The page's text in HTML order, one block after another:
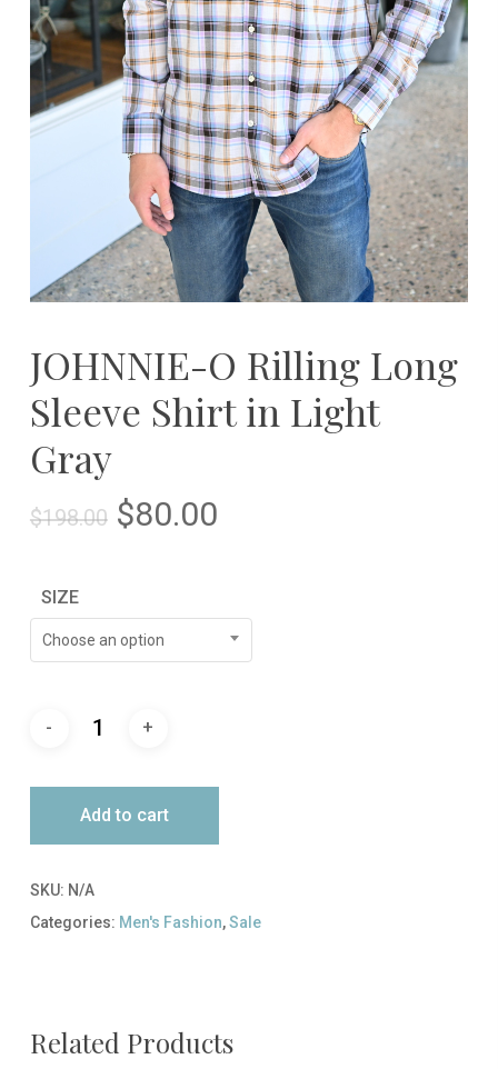
JOHNNIE-O Rilling Long
Sleeve Shirt in Light
Gray
$198.00 Original
$198.00.
$80.00Current
$80.00.
SIZE
Choose an option
Add to cart
SKU: N/A
Categories: Men's Fashion,Sale
Related Products